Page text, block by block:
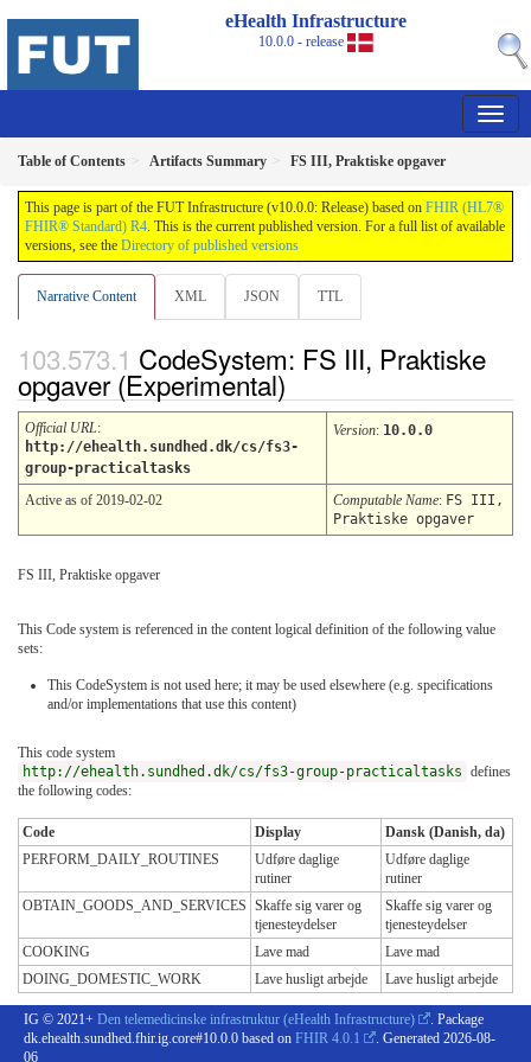
eHealth Infrastructure
10.0.0 - release
Table of Contents Artifacts Summary FS III, Praktiske opgaver
This page is part of the FUT Infrastructure (v10.0.0: Release) based on FHIR (HL7®
FHIR® Standard) R4. This is the current published version. For a full list of available
versions, see the Directory of published versions
Narrative Content XML JSON TTL
CodeSystem: FS III, Praktiske
opgaver (Experimental)
Official URL:
http://ehealth.sundhed.dk/cs/fs3-
group-practicaltasks
Version: 10.0.0
Active as of 2019-02-02 Computable Name: FS III,
Praktiske opgaver
FS III, Praktiske opgaver
This Code system is referenced in the content logical definition of the following value
sets:
This CodeSystem is not used here; it may be used elsewhere (e.g. specifications
and/or implementations that use this content)
This code system
http://ehealth.sundhed.dk/cs/fs3-group-practicaltasks defines
the following codes:
Code Display
Dansk (Danish, da)
PERFORM_DAILY_ROUTINES
Udføre daglige
rutiner
Udføre daglige
rutiner
OBTAIN_GOODS_AND_SERVICES Skaffe sig varer og
tjenesteydelser
Skaffe sig varer og
tjenesteydelser
COOKING
Lave mad
Lave mad
DOING_DOMESTIC_WORK
Lave husligt arbejde Lave husligt arbejde
IG © 2021+ Den telemedicinske infrastruktur (eHealth Infrastructure)
. Package
dk.ehealth.sundhed.fhir.ig.core#10.0.0 based on FHIR 4.0.1 . Generated 2026-08-
06